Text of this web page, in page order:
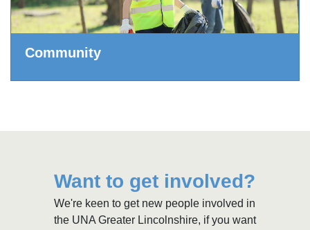
Community
Want to get involved?
We're keen to get new people involved in
the UNA Greater Lincolnshire, if you want